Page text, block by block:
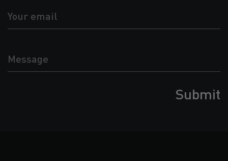
Your email
Message